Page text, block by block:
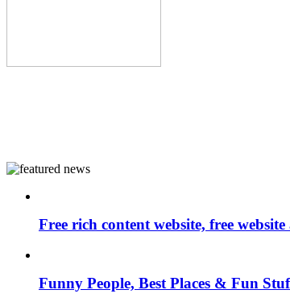
Free rich content website, free
Funny People, Best Places & Fun